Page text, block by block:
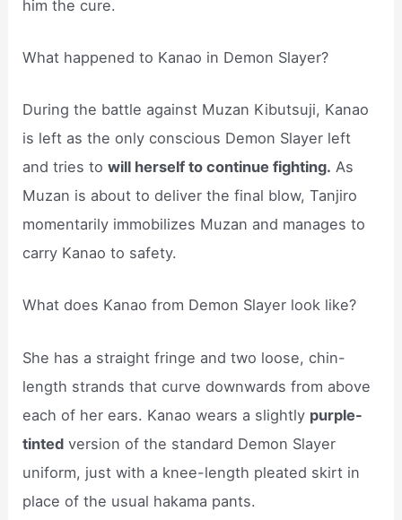
him the cure.
What happened to Kanao in Demon Slayer?
During the battle against Muzan Kibutsuji, Kanao
is left as the only conscious Demon Slayer left
and tries towill herself to continue fighting. As
Muzan is about to deliver the final blow, Tanjiro
momentarily immobilizes Muzan and manages to
carry Kanao to safety.
What does Kanao from Demon Slayer look like?
She has a straight fringe and two loose, chin-
length strands that curve downwards from above
each of her ears. Kanao wears a slightly purple-
tinted version of the standard Demon Slayer
uniform, just with a knee-length pleated skirt in
place of the usual hakama pants.